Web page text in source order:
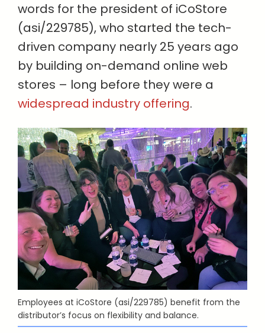
words for the president of iCoStore
(asi/229785), who started the tech-
driven company nearly 25 years ago
by building on-demand online web
stores – long before they were a
widespread industry offering.
Employees at iCoStore (asi/229785) benefit from the
distributor’s focus on flexibility and balance.